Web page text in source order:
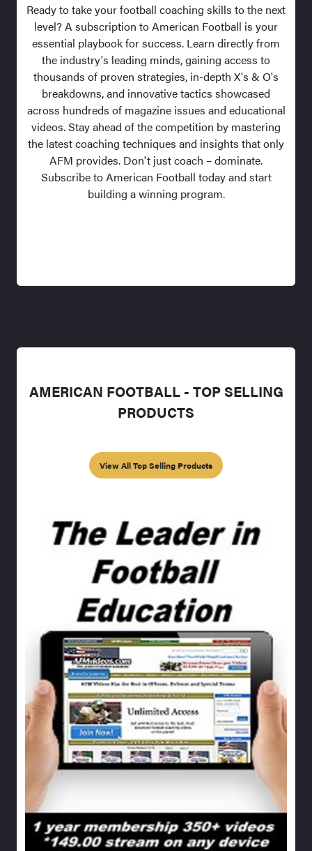
Ready to take your football coaching skills to the next
level? A subscription to American Football is your
essential playbook for success. Learn directly from
the industry's leading minds, gaining access to
thousands of proven strategies, in-depth X's & O's
breakdowns, and innovative tactics showcased
across hundreds of magazine issues and educational
videos. Stay ahead of the competition by mastering
the latest coaching techniques and insights that only
AFM provides. Don't just coach – dominate.
Subscribe to American Football today and start
building a winning program.
AMERICAN FOOTBALL - TOP SELLING
PRODUCTS
View All Top Selling Products